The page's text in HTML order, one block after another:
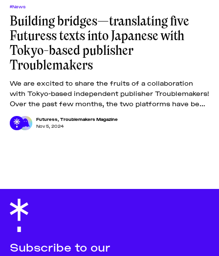
#News
Building bridges—translating five
Futuress texts into Japanese with
Tokyo-based publisher
Troublemakers
We are excited to share the fruits of a collaboration
with Tokyo-based independent publisher Troublemakers!
Over the past few months, the two platforms have been
Futuress Troublemakers Magazine
Nov 5, 2024
Subscribe to our